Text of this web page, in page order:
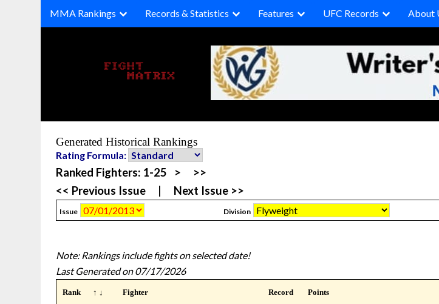
MMA Rankings Records & Statistics Features UFC Records About
Generated Historical Rankings
Rating Formula:
Ranked Fighters: 1-25 >
>>
<< Previous Issue
Next Issue >>
Issue Division
Note: Rankings include fights on selected date!
Last Generated on 07/17/2026
Rank ↑ ↓ Fighter Record Points